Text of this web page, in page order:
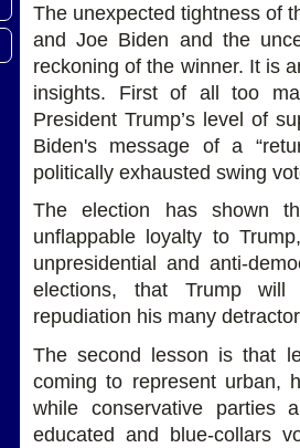
The unexpected tightness of
and Joe Biden and the
reckoning of the winner. It is
insights. First of all too
President Trump’s level of
Biden's message of a
politically exhausted swing
The election has shown
unflappable loyalty to
unpresidential and anti-
elections, that Trump will
repudiation his many
The second lesson is that
coming to represent urban,
while conservative parties
educated and blue-collars